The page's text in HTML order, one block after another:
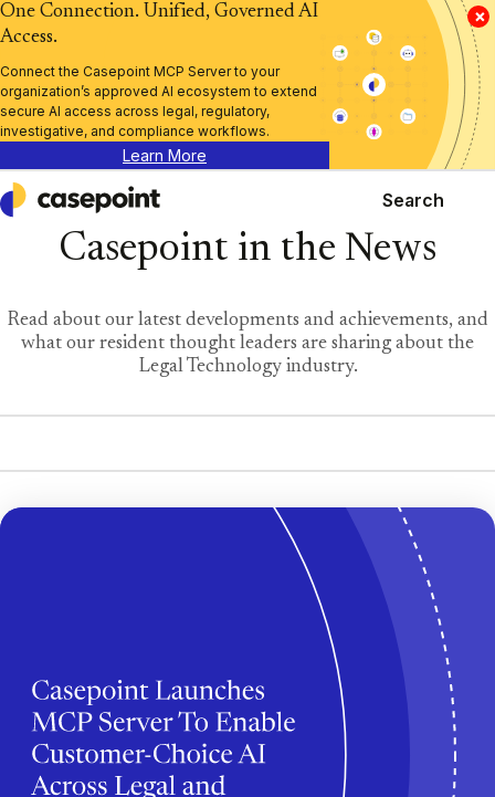
×
One Connection. Unified, Governed AI
Access.
Connect the Casepoint MCP Server to your
organization’s approved AI ecosystem to extend
secure AI access across legal, regulatory,
investigative, and compliance workflows.
Learn More
Casepoint
Search
Casepoint in the News
Read about our latest developments and achievements, and
what our resident thought leaders are sharing about the
Legal Technology industry.